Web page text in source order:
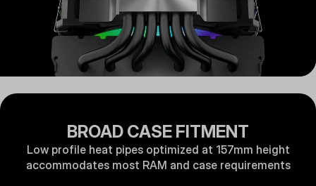
BROAD CASE FITMENT
Low profile heat pipes optimized at 157mm height
accommodates most RAM and case requirements